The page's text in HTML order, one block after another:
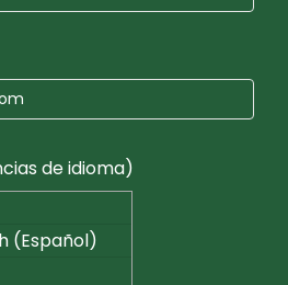
de idioma)
(Español)